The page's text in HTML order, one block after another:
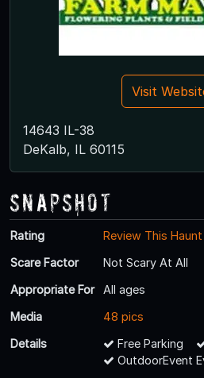
Visit
14643 IL-38
DeKalb, IL 60115
Snapshot
Rating
Review This Haunt
Scare Factor
Not Scary At All
Appropriate For
All ages
Media
48 pics
Details
Free Parking
OutdoorEvent